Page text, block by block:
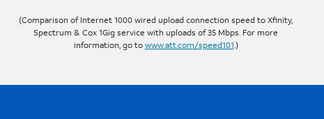
(Comparison of Internet 1000 wired upload connection speed to Xfinity,
Spectrum & Cox 1Gig service with uploads of 35 Mbps. For more
information, go to www.att.com/speed101 .)